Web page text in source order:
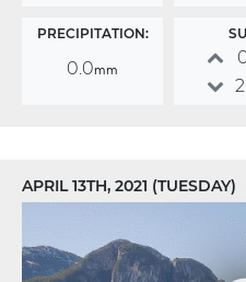
PRECIPITATION:
0.0mm
APRIL 13TH, 2021 (TUESDAY)